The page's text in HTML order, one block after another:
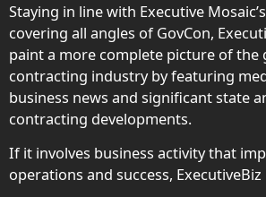
Staying in line with Executive
covering all angles of GovCon,
paint a more complete picture of the
contracting industry by featuring
business news and significant state
contracting developments.
If it involves business activity that
operations and success,